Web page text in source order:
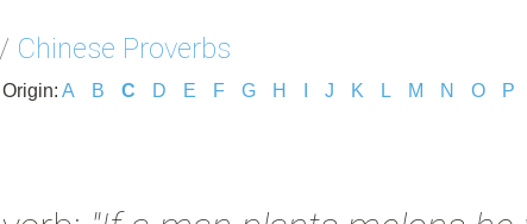
/ Chinese Proverbs
A B C D E F G H J K L M N O P